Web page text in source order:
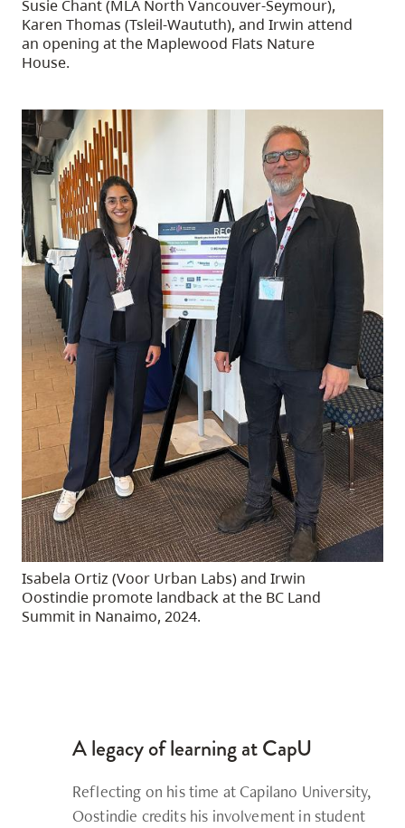
Susie Chant (MLA North Vancouver-Seymour),
Karen Thomas (Tsleil-Waututh), and Irwin attend
an opening at the Maplewood Flats Nature
House.
Isabela Ortiz (Voor Urban Labs) and Irwin
Oostindie promote landback at the BC Land
Summit in Nanaimo, 2024.
A legacy of learning at CapU
Reflecting on his time at Capilano University,
Oostindie credits his involvement in student